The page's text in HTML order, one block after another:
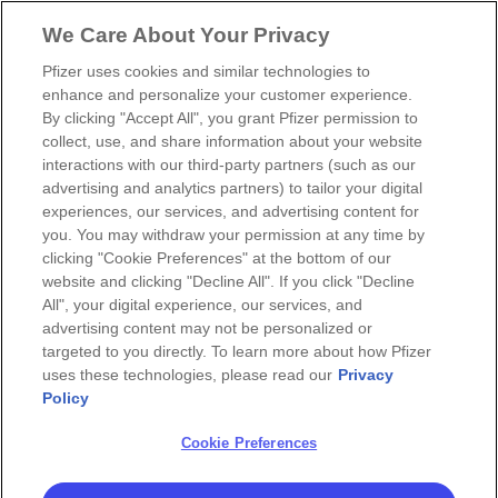
We Care About Your Privacy
Pfizer uses cookies and similar technologies to
enhance and personalize your customer experience.
By clicking "Accept All", you grant Pfizer permission to
collect, use, and share information about your website
interactions with our third-party partners (such as our
advertising and analytics partners) to tailor your digital
experiences, our services, and advertising content for
you. You may withdraw your permission at any time by
clicking "Cookie Preferences" at the bottom of our
website and clicking "Decline All". If you click "Decline
All", your digital experience, our services, and
advertising content may not be personalized or
targeted to you directly. To learn more about how Pfizer
uses these technologies, please read our Privacy
Policy
Cookie Preferences